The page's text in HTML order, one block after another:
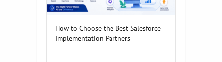
How to Choose the Best Salesforce
Implementation Partners